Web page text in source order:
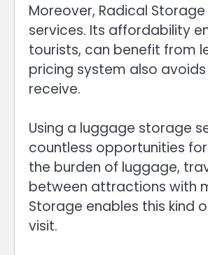
Moreover, Radical
services. Its affordability
tourists, can benefit from
pricing system also
receive.
Using a luggage storage
countless opportunities
the burden of luggage,
between attractions with
Storage enables this kind
visit.